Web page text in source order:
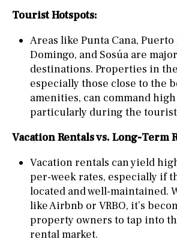
Tourist Hotspots:
Areas like Punta Cana, Puerto
Domingo, and Sosúa are
destinations. Properties in
especially those close to the
amenities, can command
particularly during the tourist
Vacation Rentals vs. Long-Term
Vacation rentals can yield
per-week rates, especially if
located and well-maintained.
like Airbnb or VRBO, it’s
property owners to tap into
rental market.